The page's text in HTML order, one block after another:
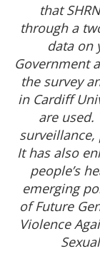
that
through a
data on
Government
the survey
in Cardiff
are used.
It has also
people’s
emerging
of Future
Violence